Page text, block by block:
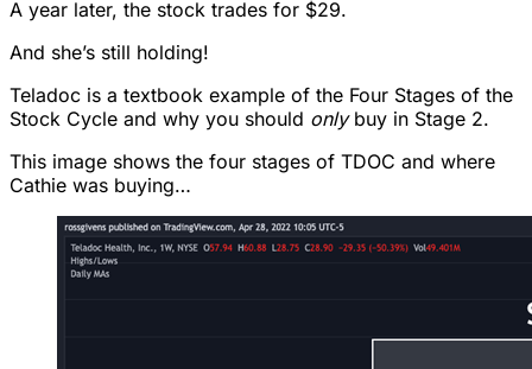
A year later, the stock trades for $29.
And she’s still holding!
Teladoc is a textbook example of the Four Stages of the
Stock Cycle and why you should onlybuy in Stage 2.
This image shows the four stages of TDOC and where
Cathie was buying…